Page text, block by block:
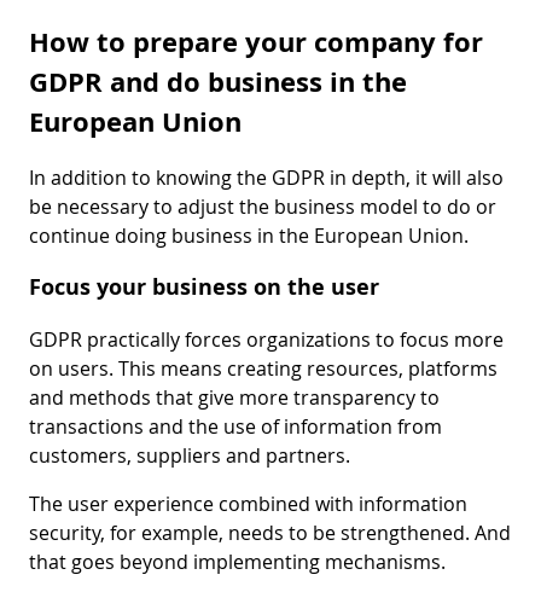
How to prepare your company for
GDPR and do business in the
European Union
In addition to knowing the GDPR in depth, it will also
be necessary to adjust the business model to do or
continue doing business in the European Union.
Focus your business on the user
GDPR practically forces organizations to focus more
on users. This means creating resources, platforms
and methods that give more transparency to
transactions and the use of information from
customers, suppliers and partners.
The user experience combined with information
security, for example, needs to be strengthened. And
that goes beyond implementing mechanisms.